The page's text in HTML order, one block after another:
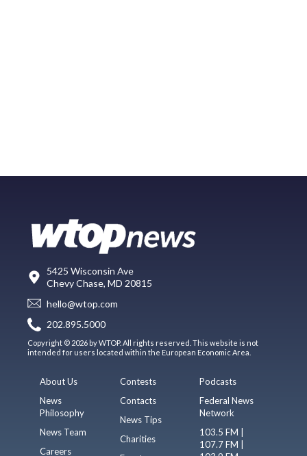
5425 Wisconsin Ave
Chevy Chase, MD 20815
hello@wtop.com
202.895.5000
Copyright © 2026 by WTOP. All rights reserved. This website is not
intended for users located within the European Economic Area.
About Us
News
Philosophy
News Team
Careers
Contests
Contacts
News Tips
Charities
Podcasts
Federal News
Network
103.5 FM |
107.7 FM |